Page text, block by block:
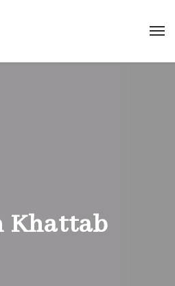
Khattab